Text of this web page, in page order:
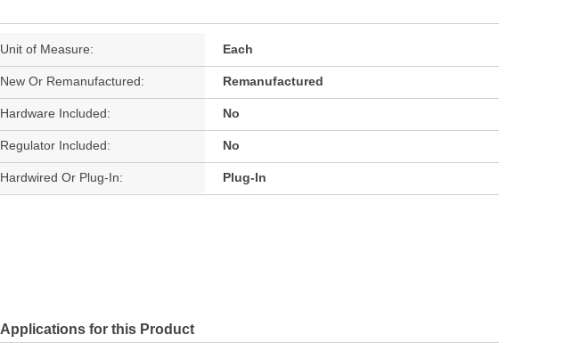
Unit of Measure: Each
New Or Remanufactured: Remanufactured
Hardware Included: No
Regulator Included: No
Hardwired Or Plug-In: Plug-In
Applications for this Product